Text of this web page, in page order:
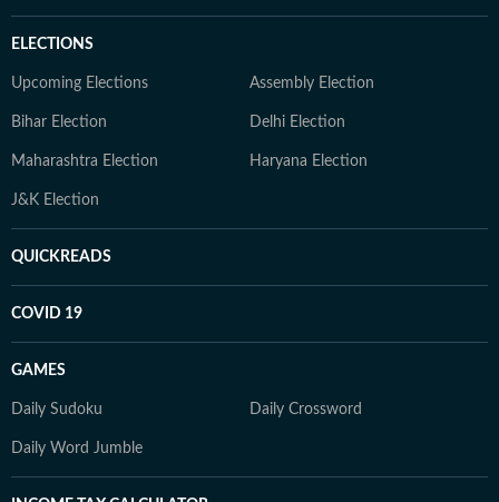
ELECTIONS
Upcoming Elections Assembly Election
Bihar Election Delhi Election
Maharashtra Election Haryana Election
J&K Election
QUICKREADS
COVID 19
GAMES
Daily Sudoku Daily Crossword
Daily Word Jumble